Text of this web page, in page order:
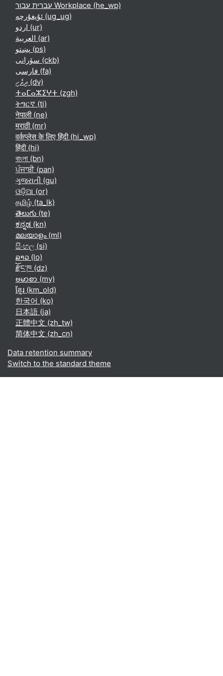
עברית עבור Workplace ‎(he_wp)‎
ئۇيغۇرچە ‎(ug_ug)‎
اردو ‎(ur)‎
العربية ‎(ar)‎
پښتو ‎(ps)‎
سۆرانی ‎(ckb)‎
فارسی ‎(fa)‎
ދިވެހި ‎(dv)‎
ⵜⴰⵎⴰⵣⵉⵖⵜ ‎(zgh)‎
ትግርኛ ‎(ti)‎
नेपाली ‎(ne)‎
मराठी ‎(mr)‎
वर्कप्लेस के लिए हिंदी ‎(hi_wp)‎
हिंदी ‎(hi)‎
বাংলা ‎(bn)‎
ਪੰਜਾਬੀ ‎(pan)‎
ગુજરાતી ‎(gu)‎
ଓଡ଼ିଆ ‎(or)‎
தமிழ் ‎(ta_lk)‎
తెలుగు ‎(te)‎
ಕನ್ನಡ ‎(kn)‎
മലയാളം ‎(ml)‎
සිංහල ‎(si)‎
ລາວ ‎(lo)‎
རྫོང་ཁ ‎(dz)‎
ဗမာစာ ‎(my)‎
ខ្មែរ ‎(km_old)‎
한국어 ‎(ko)‎
日本語 ‎(ja)‎
正體中文 ‎(zh_tw)‎
简体中文 ‎(zh_cn)‎
Data retention summary
Switch to the standard theme